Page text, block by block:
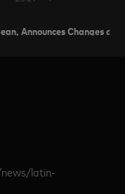
Announces Changes
latin-